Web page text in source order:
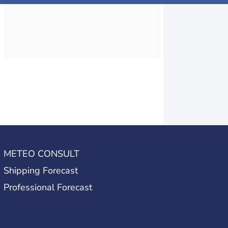
METEO CONSULT
Shipping Forecast
Professional Forecast